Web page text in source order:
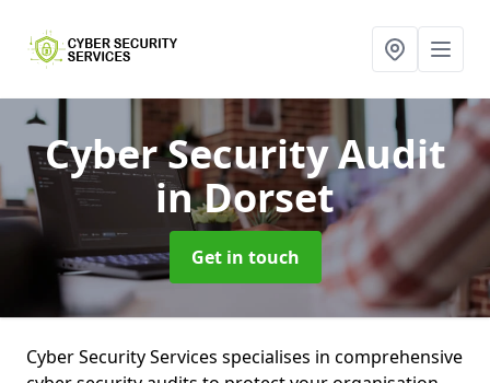
Cyber Security Audit
in Dorset
Get in touch
Cyber Security Services specialises in comprehensive